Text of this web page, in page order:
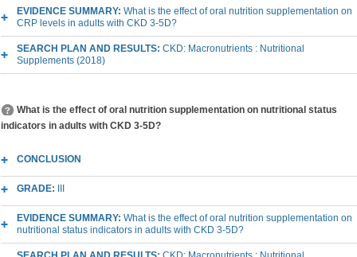
EVIDENCE SUMMARY: What is the effect of oral nutrition supplementation on
CRP levels in adults with CKD 3-5D?
SEARCH PLAN AND RESULTS: CKD: Macronutrients : Nutritional
Supplements (2018)
What is the effect of oral nutrition supplementation on nutritional status
indicators in adults with CKD 3-5D?
CONCLUSION
GRADE:
EVIDENCE SUMMARY: What is the effect of oral nutrition supplementation on
nutritional status indicators in adults with CKD 3-5D?